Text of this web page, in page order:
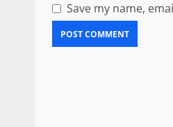
Save my name,